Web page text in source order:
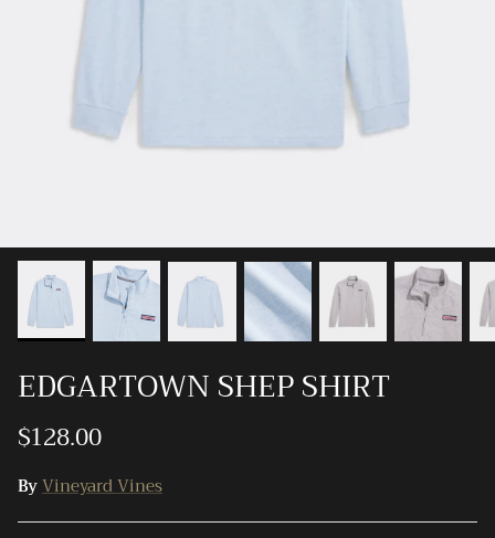
Ray-Ban
Southern Marsh
Southern Shirt
Vineyard Vines
EDGARTOWN SHEP SHIRT
$128.00
ByVineyard Vines